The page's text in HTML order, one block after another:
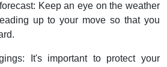
Keep an eye on the weather
up to your move so that you
It's important to protect your